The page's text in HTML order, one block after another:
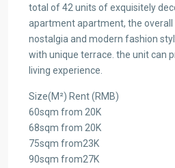
total of 42 units of exquisitely
apartment apartment, the
nostalgia and modern fashion
with unique terrace. the unit can
living experience.
Size(M²) Rent (RMB)
60sqm from 20K
68sqm from 20K
75sqm from23K
90sqm from27K